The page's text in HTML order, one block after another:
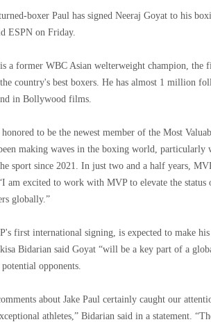
boxer Paul has signed Neeraj Goyat to his
ESPN on Friday.
a former WBC Asian welterweight champion,
country's best boxers. He has almost 1 million
in Bollywood films.
to be the newest member of the Most
making waves in the boxing world,
sport since 2021. In just two and a half years,
am excited to work with MVP to elevate the
globally.”
first international signing, is expected to make
Bidarian said Goyat “will be a key part of a
opponents.
about Jake Paul certainly caught our
athletes,” Bidarian said in a statement.